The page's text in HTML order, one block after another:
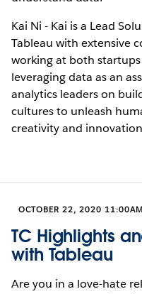
Kai Ni - Kai is a Lead
Tableau with extensive
working at both
leveraging data as an
analytics leaders on
cultures to unleash
creativity and
OCTOBER 22, 2020
TC Highlights
with Tableau
Are you in a love-hate